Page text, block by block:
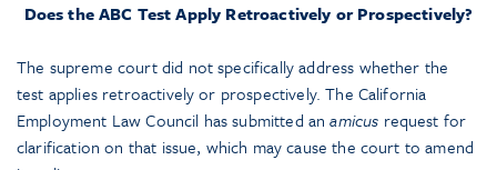
Does the ABC Test Apply Retroactively or Prospectively?
The supreme court did not specifically address whether the
test applies retroactively or prospectively. The California
Employment Law Council has submitted anamicus request for
clarification on that issue, which may cause the court to amend